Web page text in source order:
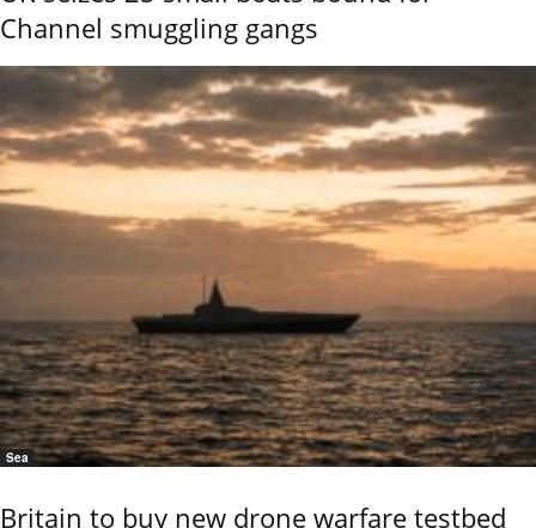
Channel smuggling gangs
Sea
Britain to buy new drone warfare testbed